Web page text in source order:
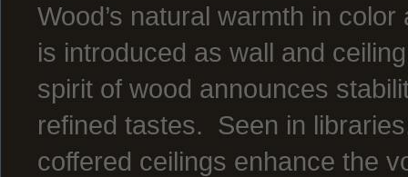
Wood’s natural warmth in
is introduced as wall and
spirit of wood announces
refined tastes. Seen in
coffered ceilings enhance the